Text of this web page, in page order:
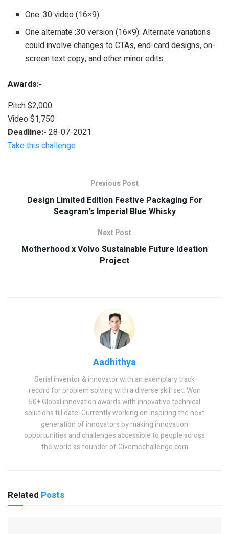
One :30 video (16×9)
One alternate :30 version (16×9). Alternate variations
could involve changes to CTAs, end-card designs, on-
screen text copy, and other minor edits.
Awards:-
Pitch $2,000
Video $1,750
Deadline:- 28-07-2021
Take this challenge
Previous Post
Design Limited Edition Festive Packaging For
Seagram’s Imperial Blue Whisky
Next Post
Motherhood x Volvo Sustainable Future Ideation
Project
Aadhithya
Serial inventor & innovator with an exemplary track
record for problem solving with a diverse skill set. Won
50+ Global innovation awards with innovative technical
solutions till date. Currently working on inspiring the next
generation of innovators by making innovation
opportunities and challenges accessible to people across
the world as founder of Givemechallenge.com
Related Posts